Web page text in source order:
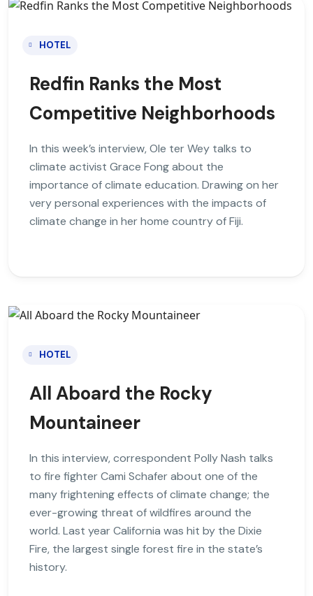
HOTEL
Redfin Ranks the Most
Competitive Neighborhoods
In this week’s interview, Ole ter Wey talks to
climate activist Grace Fong about the
importance of climate education. Drawing on her
very personal experiences with the impacts of
climate change in her home country of Fiji.
HOTEL
All Aboard the Rocky
Mountaineer
In this interview, correspondent Polly Nash talks
to fire fighter Cami Schafer about one of the
many frightening effects of climate change; the
ever-growing threat of wildfires around the
world. Last year California was hit by the Dixie
Fire, the largest single forest fire in the state’s
history.